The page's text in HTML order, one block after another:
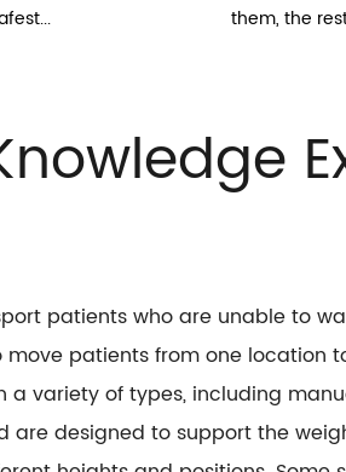
them, the
patients who are unable to
patients from one location
variety of types, including
designed to support the